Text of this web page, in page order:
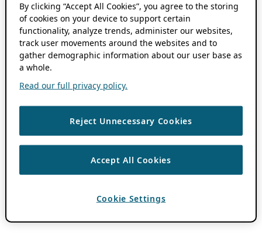
By clicking “Accept All Cookies”, you agree to the storing
of cookies on your device to support certain
functionality, analyze trends, administer our websites,
track user movements around the websites and to
gather demographic information about our user base as
a whole.
Read our full privacy policy.
Reject Unnecessary Cookies
Accept All Cookies
Cookie Settings